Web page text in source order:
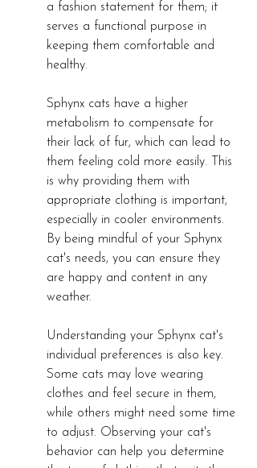
a fashion statement for them; it
serves a functional purpose in
keeping them comfortable and
healthy.
Sphynx cats have a higher
metabolism to compensate for
their lack of fur, which can lead to
them feeling cold more easily. This
is why providing them with
appropriate clothing is important,
especially in cooler environments.
By being mindful of your Sphynx
cat's needs, you can ensure they
are happy and content in any
weather.
Understanding your Sphynx cat's
individual preferences is also key.
Some cats may love wearing
clothes and feel secure in them,
while others might need some time
to adjust. Observing your cat's
behavior can help you determine